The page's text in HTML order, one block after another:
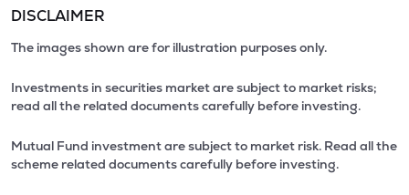
DISCLAIMER
The images shown are for illustration purposes only.
Investments in securities market are subject to market risks;
read all the related documents carefully before investing.
Mutual Fund investment are subject to market risk. Read all the
scheme related documents carefully before investing.